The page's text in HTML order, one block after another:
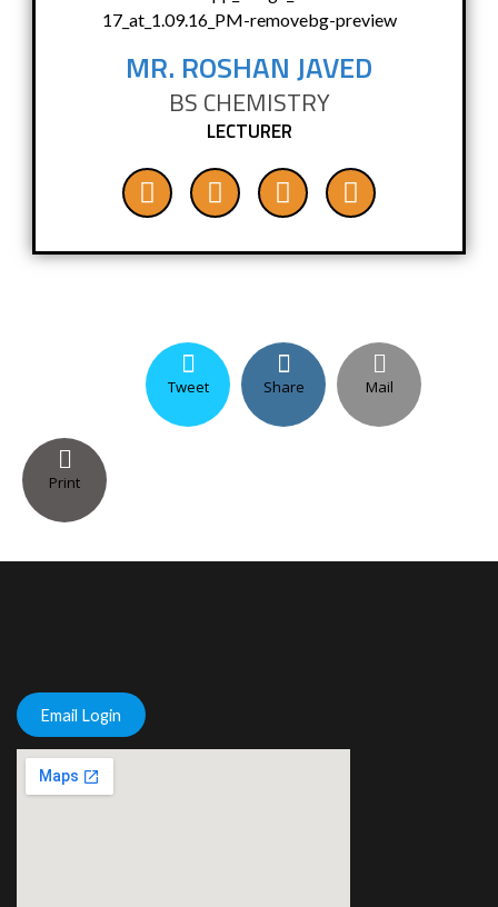
MR. ROSHAN JAVED
BS CHEMISTRY
LECTURER
Tweet Share Mail
Print
Email Login